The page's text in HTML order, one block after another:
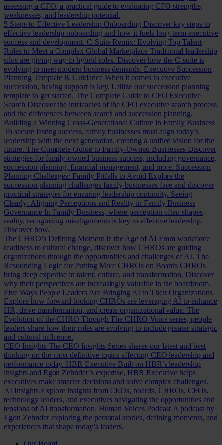
assessing a CFO, a practical guide to evaluating CFO strengths,
weaknesses, and leadership potential.
5 Steps to Effective Leadership Onboarding Discover key steps to
effective leadership onboarding and how it fuels long-term executive
success and development. C-Suite Remix: Evolving Top Talent
Roles to Meet a Complex Global Marketplace Traditional leadership
silos are giving way to hybrid roles. Discover how the C-suite is
evolving to meet modern business demands. Executive Succession
Planning Template & Guidance When it comes to executive
succession, having support is key. Utilize our succession planning
template to get started. The Complete Guide to CFO Executive
Search Discover the intricacies of the CFO executive search process
and the differences between search and succession planning.
Building a Winning Cross-Generational Culture in Family Business
To secure lasting success, family businesses must align today’s
leadership with the next generation, creating a unified vision for the
future. The Complete Guide to Family-Owned Businesses Discover
strategies for family-owned business success, including governance,
succession planning, financial management, and more. Succession
Planning Challenges: Family Pitfalls to Avoid Explore the
succession planning challenges family businesses face and discover
practical strategies for ensuring leadership continuity. Seeing
Clearly: Aligning Perceptions and Reality in Family Business
Governance In Family Business, where perception often shapes
reality, recognizing misalignments is key to effective leadership.
Discover how.
The CHRO’s Defining Moment in the Age of AI From workforce
readiness to cultural change, discover how CHROs are guiding
organizations through the opportunities and challenges of AI. The
Resounding Logic for Putting More CHROs on Boards CHROs
bring deep expertise in talent, culture, and transformation. Discover
why their perspectives are increasingly valuable in the boardroom.
Five Ways People Leaders Are Bringing AI to Their Organizations
Explore how forward-looking CHROs are leveraging AI to enhance
HR, drive transformation, and create organizational value. The
Evolution of the CHRO Through The CHRO Voice series, people
leaders share how their roles are evolving to include greater strategic
and cultural influence.
CEO Insights The CEO Insights Series shares our latest and best
thinking on the most definitive topics affecting CEO leadership and
performance today. HBR Executive Built on HBR’s leadership
insights and Egon Zehnder’s expertise, HBR Executive helps
executives make smarter decisions and solve complex challenges.
AI Insights Explore insights from CEOs, boards, CHROs, CFOs,
technology leaders, and executives navigating the opportunities and
tensions of AI transformation. Human Voices Podcast A podcast by
Egon Zehnder exploring the personal stories, defining moments, and
experiences that shape today’s leaders.
Our Board